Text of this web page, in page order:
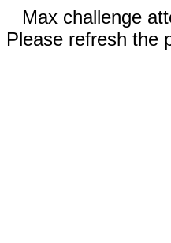
Max challenge
Please refresh the